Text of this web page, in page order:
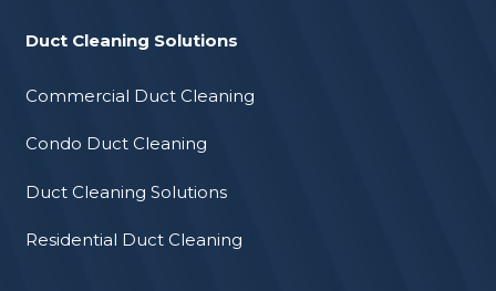
Duct Cleaning Solutions
Commercial Duct Cleaning
Condo Duct Cleaning
Duct Cleaning Solutions
Residential Duct Cleaning